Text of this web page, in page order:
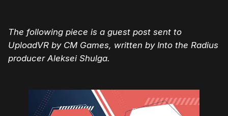
The following piece is a guest post sent to
UploadVR by CM Games, written by Into the Radius
producer Aleksei Shulga.